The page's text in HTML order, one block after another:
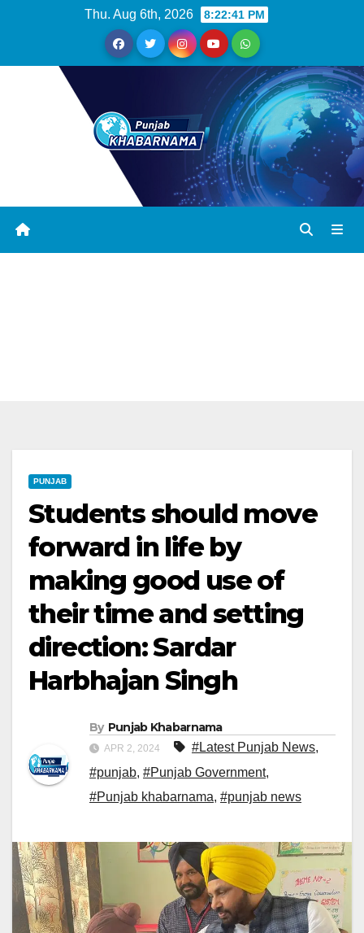
Thu. Aug 6th, 2026 8:22:41 PM
PUNJAB
Students should move
forward in life by
making good use of
their time and setting
direction: Sardar
Harbhajan Singh
By Punjab Khabarnama
APR 2, 2024 #Latest Punjab News,
#punjab, #Punjab Government,
#Punjab khabarnama, #punjab news